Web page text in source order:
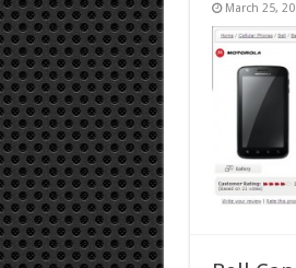
March 25,